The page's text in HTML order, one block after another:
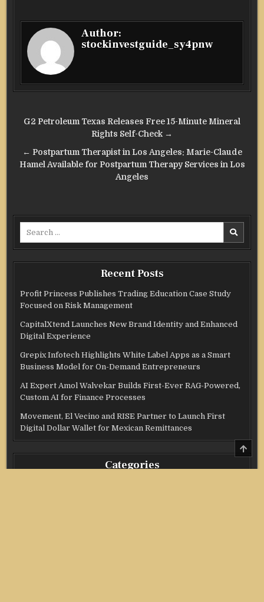
Author:
stockinvestguide_sy4pnw
Post
navigation
G2 Petroleum Texas Releases Free 15-Minute Mineral
Rights Self-Check →
← Postpartum Therapist in Los Angeles: Marie-Claude
Hamel Available for Postpartum Therapy Services in Los
Angeles
Recent Posts
Profit Princess Publishes Trading Education Case Study
Focused on Risk Management
CapitalXtend Launches New Brand Identity and Enhanced
Digital Experience
Grepix Infotech Highlights White Label Apps as a Smart
Business Model for On-Demand Entrepreneurs
AI Expert Amol Walvekar Builds First-Ever RAG-Powered,
Custom AI for Finance Processes
Movement, El Vecino and RISE Partner to Launch First
Digital Dollar Wallet for Mexican Remittances
Categories
TO